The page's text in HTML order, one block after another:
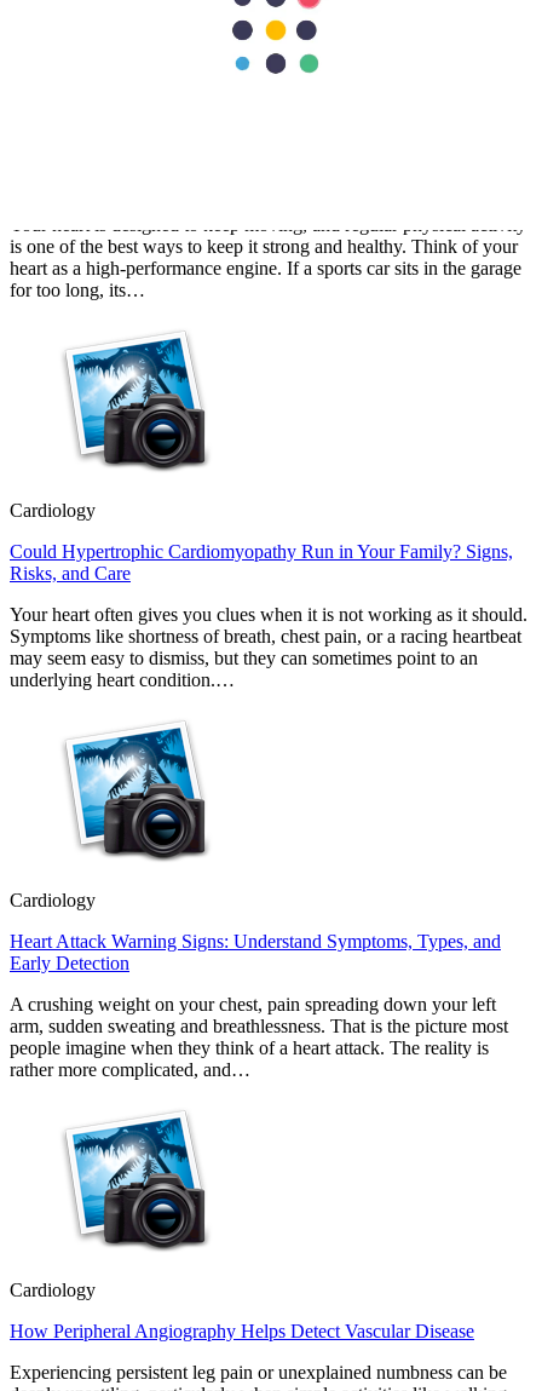
Your heart is designed to keep moving, and regular physical activity
is one of the best ways to keep it strong and healthy. Think of your
heart as a high-performance engine. If a sports car sits in the garage
for too long, its…
Cardiology
Could Hypertrophic Cardiomyopathy Run in Your Family? Signs,
Risks, and Care
Your heart often gives you clues when it is not working as it should.
Symptoms like shortness of breath, chest pain, or a racing heartbeat
may seem easy to dismiss, but they can sometimes point to an
underlying heart condition.…
Cardiology
Heart Attack Warning Signs: Understand Symptoms, Types, and
Early Detection
A crushing weight on your chest, pain spreading down your left
arm, sudden sweating and breathlessness. That is the picture most
people imagine when they think of a heart attack. The reality is
rather more complicated, and…
Cardiology
How Peripheral Angiography Helps Detect Vascular Disease
Experiencing persistent leg pain or unexplained numbness can be